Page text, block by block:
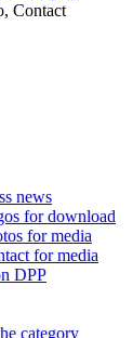
Contact
news
for download
for media
for media
DPP
category